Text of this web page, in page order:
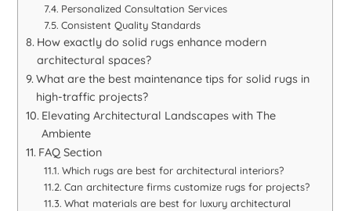
Personalized Consultation Services
Consistent Quality Standards
How exactly do solid rugs enhance modern
architectural spaces?
What are the best maintenance tips for solid rugs in
high-traffic projects?
Elevating Architectural Landscapes with The
Ambiente
FAQ Section
Which rugs are best for architectural interiors?
Can architecture firms customize rugs for projects?
What materials are best for luxury architectural